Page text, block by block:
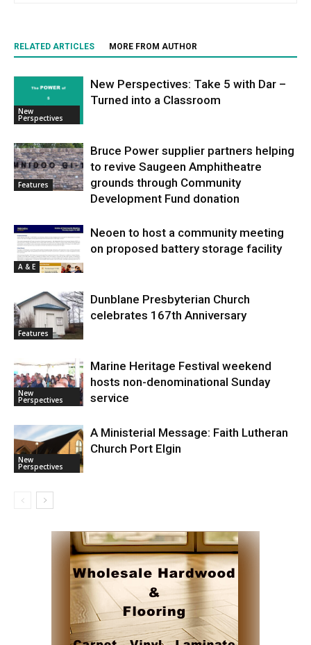
RELATED ARTICLES MORE FROM AUTHOR
New
Perspectives
New Perspectives: Take 5 with Dar –
Turned into a Classroom
Features
Bruce Power supplier partners helping
to revive Saugeen Amphitheatre
grounds through Community
Development Fund donation
A & E
Neoen to host a community meeting
on proposed battery storage facility
Features
Dunblane Presbyterian Church
celebrates 167th Anniversary
New
Perspectives
Marine Heritage Festival weekend
hosts non-denominational Sunday
service
New
Perspectives
A Ministerial Message: Faith Lutheran
Church Port Elgin